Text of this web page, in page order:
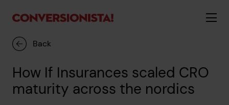
Back
How If Insurances scaled CRO
maturity across the nordics